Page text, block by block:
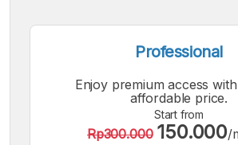
Font
Font
Font
Professional
Enjoy premium access
affordable price.
Start from
Rp300.000 150.000/